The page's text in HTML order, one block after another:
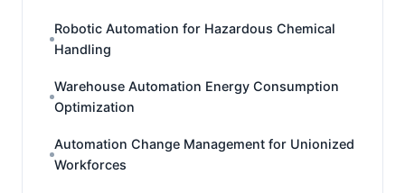
Robotic Automation for Hazardous Chemical
Handling
Warehouse Automation Energy Consumption
Optimization
Automation Change Management for Unionized
Workforces